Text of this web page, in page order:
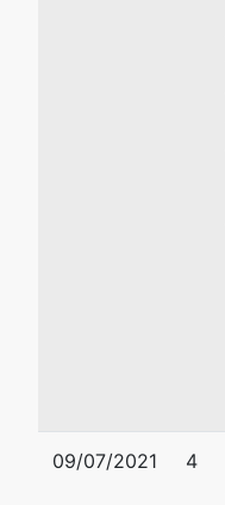
Trustee
09/07/2021 4